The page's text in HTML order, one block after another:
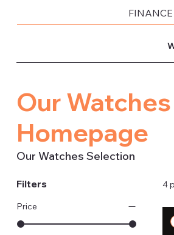
Our
Homepage
Our Watches Selection
Filters
Price
4